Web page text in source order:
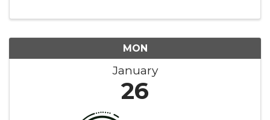
MON
January
26